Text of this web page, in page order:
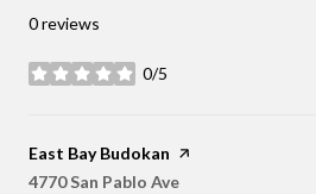
0 reviews
0/5
stars
Visit the
East Bay Budokan page on Yelp
Search
4770 San Pablo Ave